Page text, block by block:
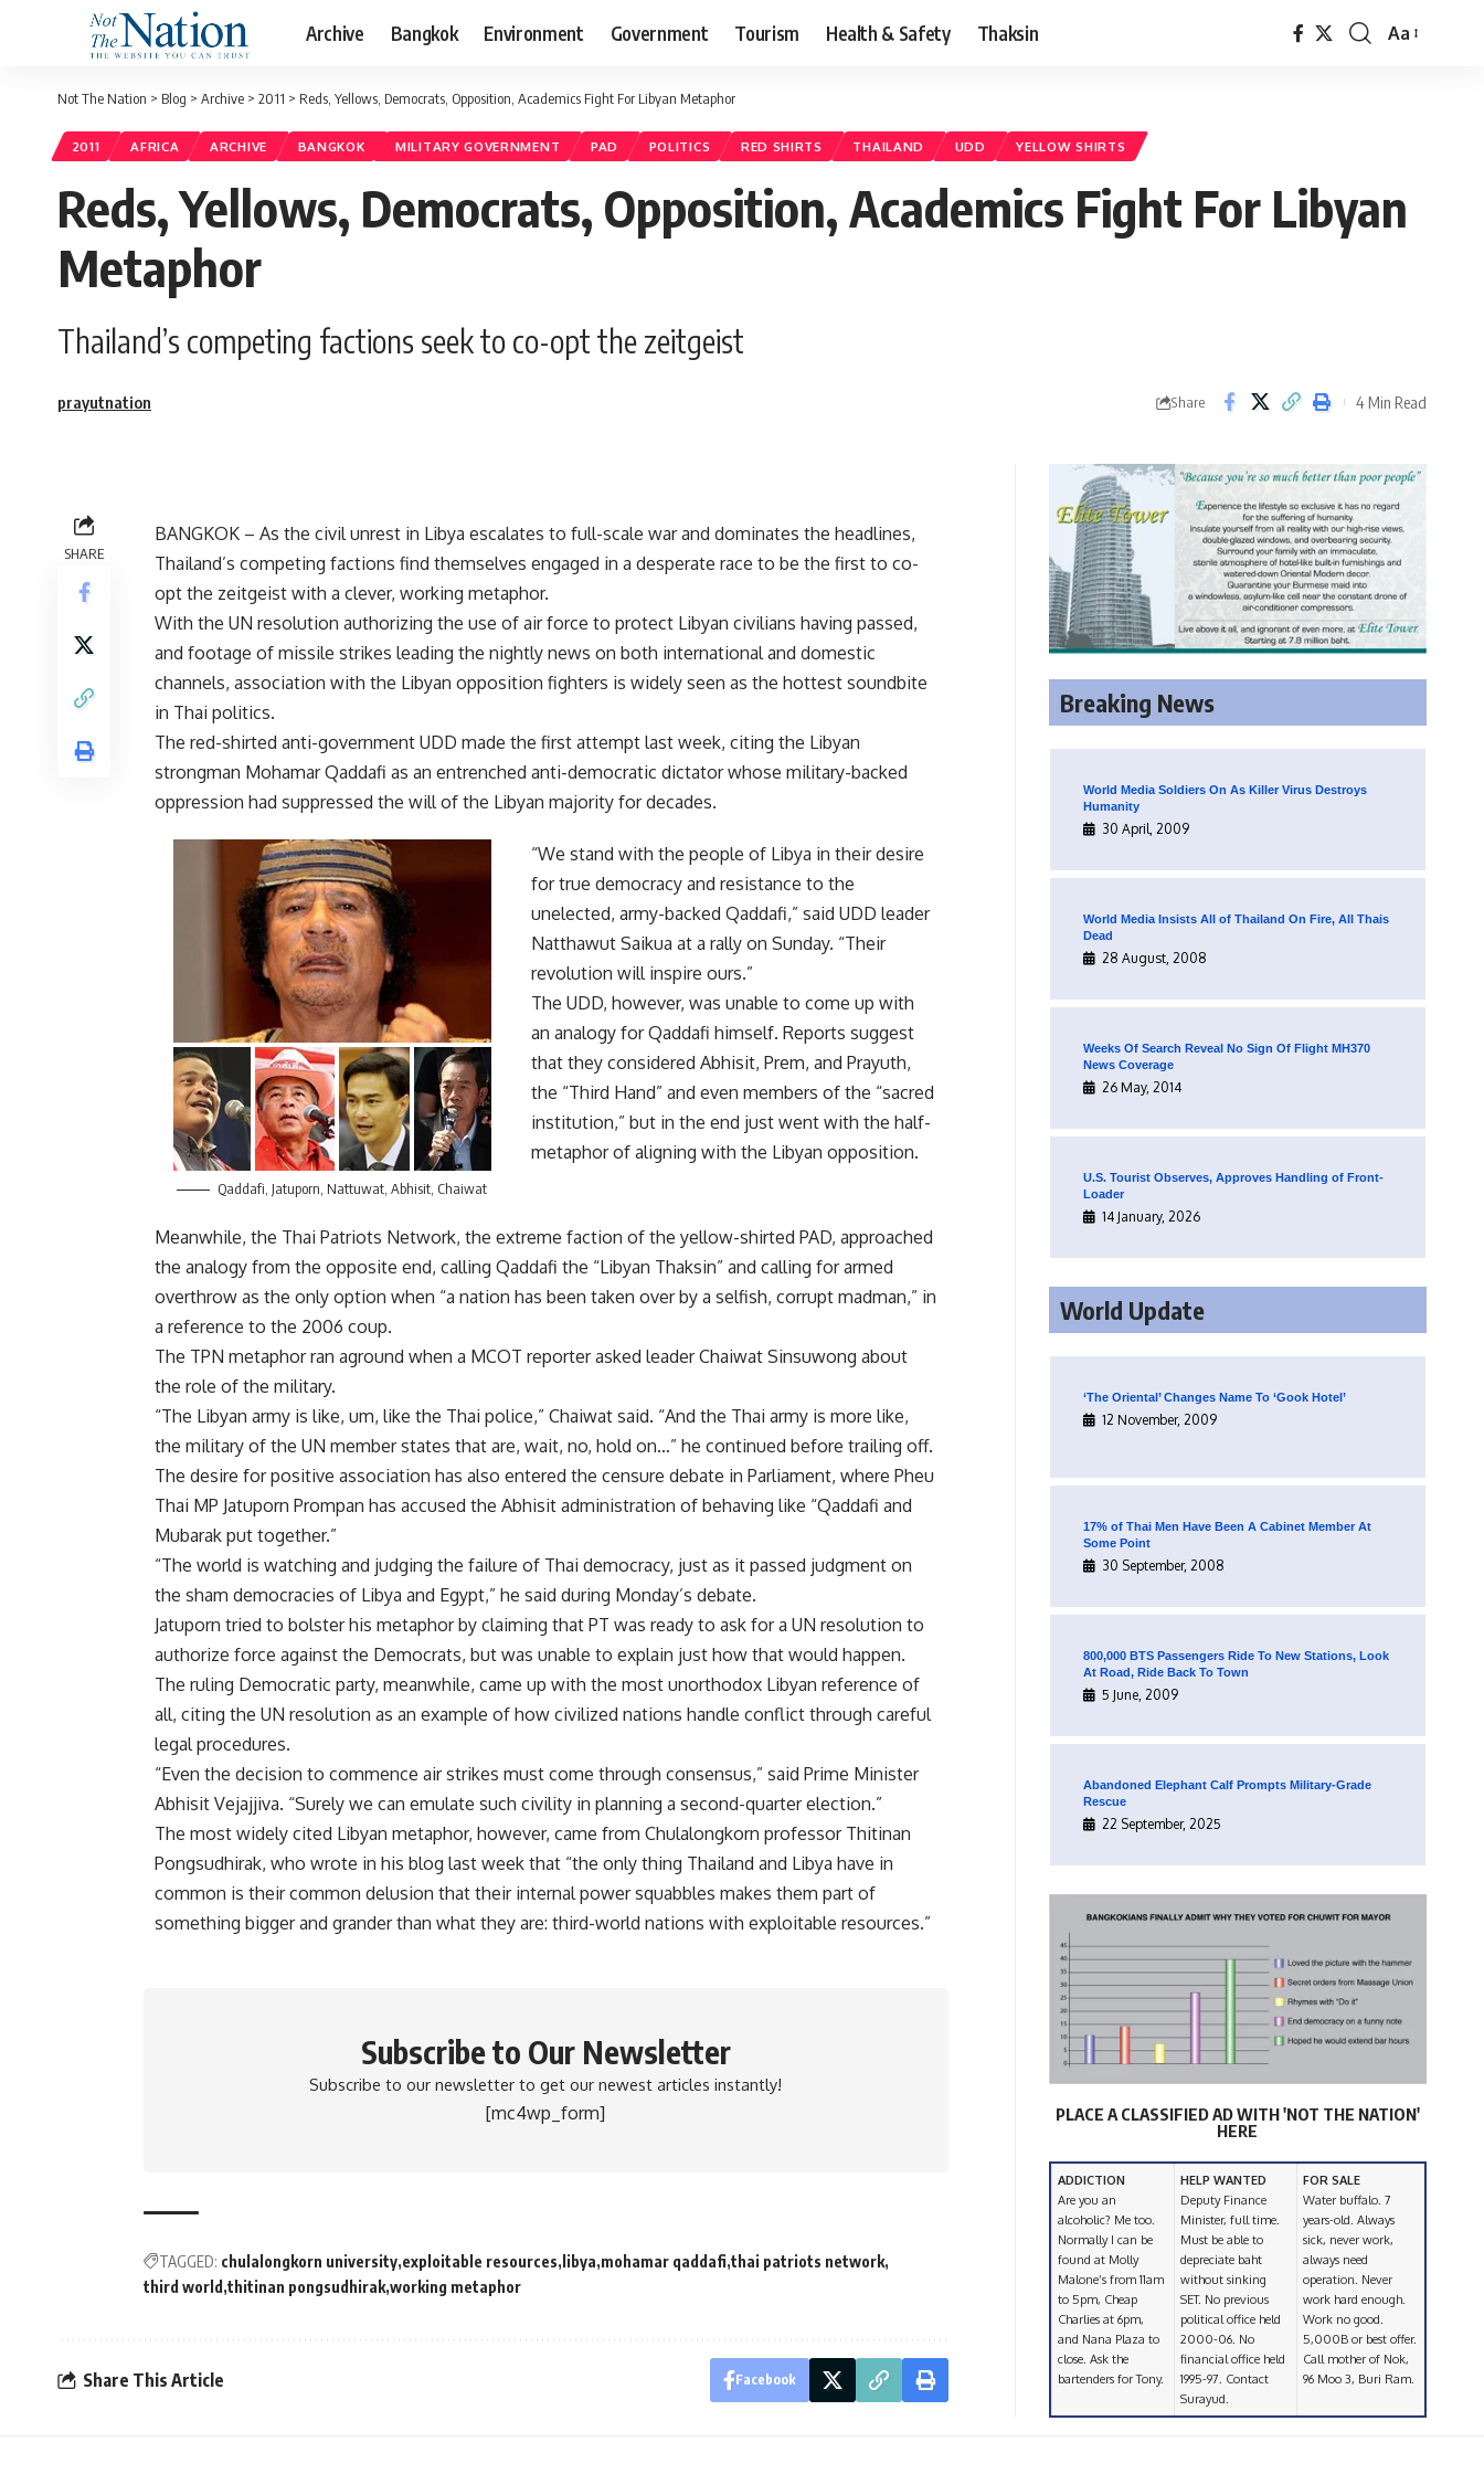
Archive Bangkok Environment Government Tourism Health & Safety Thaksin Aa
Not The Nation > Blog > Archive > 2011 > Reds, Yellows, Democrats, Opposition, Academics Fight For Libyan Metaphor
2011 AFRICA ARCHIVE BANGKOK MILITARY GOVERNMENT PAD POLITICS RED SHIRTS THAILAND UDD YELLOW SHIRTS
Reds, Yellows, Democrats, Opposition, Academics Fight For Libyan
Metaphor
Thailand’s competing factions seek to co-opt the zeitgeist
prayutnation Share 4 Min Read
SHARE
BANGKOK – As the civil unrest in Libya escalates to full-scale war and dominates the headlines,
Thailand’s competing factions find themselves engaged in a desperate race to be the first to co-
opt the zeitgeist with a clever, working metaphor.
With the UN resolution authorizing the use of air force to protect Libyan civilians having passed,
and footage of missile strikes leading the nightly news on both international and domestic
channels, association with the Libyan opposition fighters is widely seen as the hottest soundbite
in Thai politics.
The red-shirted anti-government UDD made the first attempt last week, citing the Libyan
strongman Mohamar Qaddafi as an entrenched anti-democratic dictator whose military-backed
oppression had suppressed the will of the Libyan majority for decades.
Qaddafi, Jatuporn, Nattuwat, Abhisit, Chaiwat
“We stand with the people of Libya in their desire
for true democracy and resistance to the
unelected, army-backed Qaddafi,” said UDD leader
Natthawut Saikua at a rally on Sunday. “Their
revolution will inspire ours.”
The UDD, however, was unable to come up with
an analogy for Qaddafi himself. Reports suggest
that they considered Abhisit, Prem, and Prayuth,
the “Third Hand” and even members of the “sacred
institution,” but in the end just went with the half-
metaphor of aligning with the Libyan opposition.
Meanwhile, the Thai Patriots Network, the extreme faction of the yellow-shirted PAD, approached
the analogy from the opposite end, calling Qaddafi the “Libyan Thaksin” and calling for armed
overthrow as the only option when “a nation has been taken over by a selfish, corrupt madman,” in
a reference to the 2006 coup.
The TPN metaphor ran aground when a MCOT reporter asked leader Chaiwat Sinsuwong about
the role of the military.
“The Libyan army is like, um, like the Thai police,” Chaiwat said. “And the Thai army is more like,
the military of the UN member states that are, wait, no, hold on…” he continued before trailing off.
The desire for positive association has also entered the censure debate in Parliament, where Pheu
Thai MP Jatuporn Prompan has accused the Abhisit administration of behaving like “Qaddafi and
Mubarak put together.”
“The world is watching and judging the failure of Thai democracy, just as it passed judgment on
the sham democracies of Libya and Egypt,” he said during Monday’s debate.
Jatuporn tried to bolster his metaphor by claiming that PT was ready to ask for a UN resolution to
authorize force against the Democrats, but was unable to explain just how that would happen.
The ruling Democratic party, meanwhile, came up with the most unorthodox Libyan reference of
all, citing the UN resolution as an example of how civilized nations handle conflict through careful
legal procedures.
“Even the decision to commence air strikes must come through consensus,” said Prime Minister
Abhisit Vejajjiva. “Surely we can emulate such civility in planning a second-quarter election.”
The most widely cited Libyan metaphor, however, came from Chulalongkorn professor Thitinan
Pongsudhirak, who wrote in his blog last week that “the only thing Thailand and Libya have in
common is their common delusion that their internal power squabbles makes them part of
something bigger and grander than what they are: third-world nations with exploitable resources.”
Subscribe to Our Newsletter
Subscribe to our newsletter to get our newest articles instantly!
[mc4wp_form]
TAGGED: chulalongkorn university exploitable resources libya mohamar qaddafi thai patriots network
third world thitinan pongsudhirak working metaphor
Share This Article Facebook
Breaking News
World Media Soldiers On As Killer Virus Destroys
Humanity
30 April, 2009
World Media Insists All of Thailand On Fire, All Thais
Dead
28 August, 2008
Weeks Of Search Reveal No Sign Of Flight MH370
News Coverage
26 May, 2014
U.S. Tourist Observes, Approves Handling of Front-
Loader
14 January, 2026
World Update
‘The Oriental’ Changes Name To ‘Gook Hotel’
12 November, 2009
17% of Thai Men Have Been A Cabinet Member At
Some Point
30 September, 2008
800,000 BTS Passengers Ride To New Stations, Look
At Road, Ride Back To Town
5 June, 2009
Abandoned Elephant Calf Prompts Military-Grade
Rescue
22 September, 2025
PLACE A CLASSIFIED AD WITH 'NOT THE NATION'
HERE
ADDICTION
Are you an
alcoholic? Me too.
Normally I can be
found at Molly
Malone’s from 11am
to 5pm, Cheap
Charlies at 6pm,
and Nana Plaza to
close. Ask the
bartenders for Tony.
HELP WANTED
Deputy Finance
Minister, full time.
Must be able to
depreciate baht
without sinking
SET. No previous
political office held
2000-06. No
financial office held
1995-97. Contact
Surayud.
FOR SALE
Water buffalo. 7
years-old. Always
sick, never work,
always need
operation. Never
work hard enough.
Work no good.
5,000B or best offer.
Call mother of Nok,
96 Moo 3, Buri Ram.